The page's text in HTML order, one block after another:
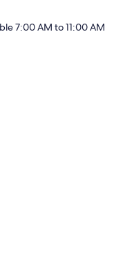
7:00 AM to 11:00 AM